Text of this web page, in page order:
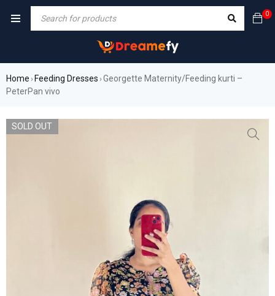
0
Home › Feeding Dresses ›Georgette Maternity/Feeding kurti –
PeterPan vivo
SOLD OUT